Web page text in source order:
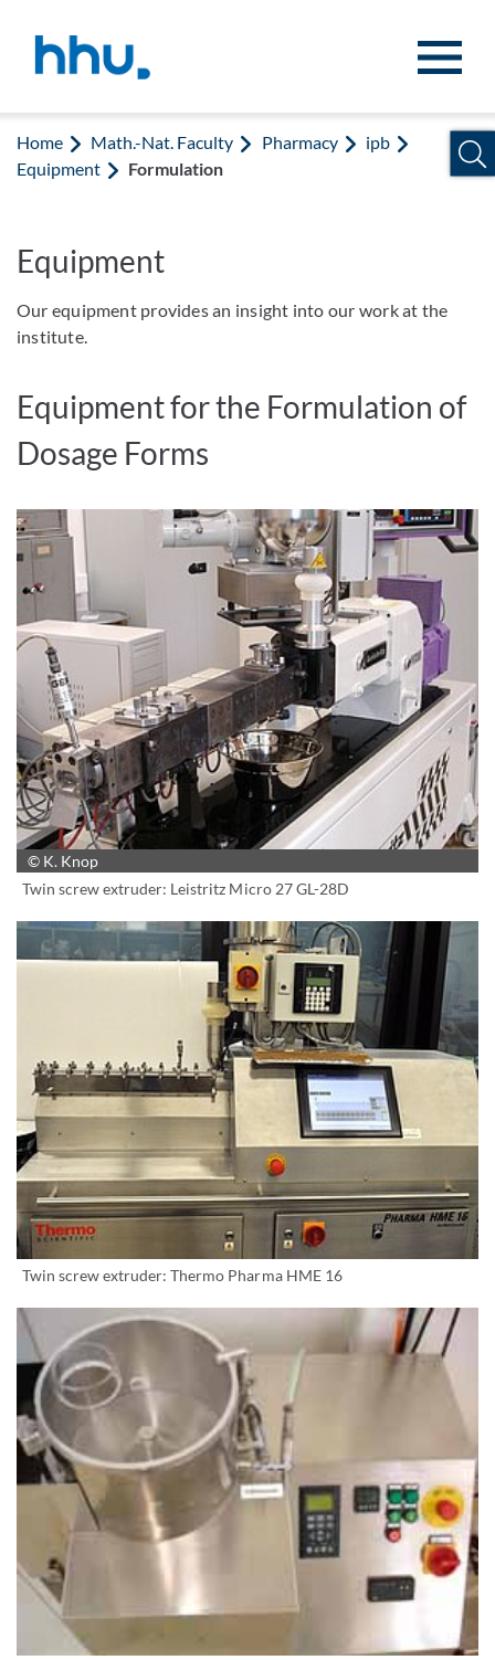
Home Math.-Nat. Faculty Pharmacy
ipb
Equipment
Formulation
Equipment
Our equipment provides an insight into our work at the
institute.
Equipment for the Formulation of
Dosage Forms
© K. Knop
Twin screw extruder: Leistritz Micro 27 GL-28D
Twin screw extruder: Thermo Pharma HME 16